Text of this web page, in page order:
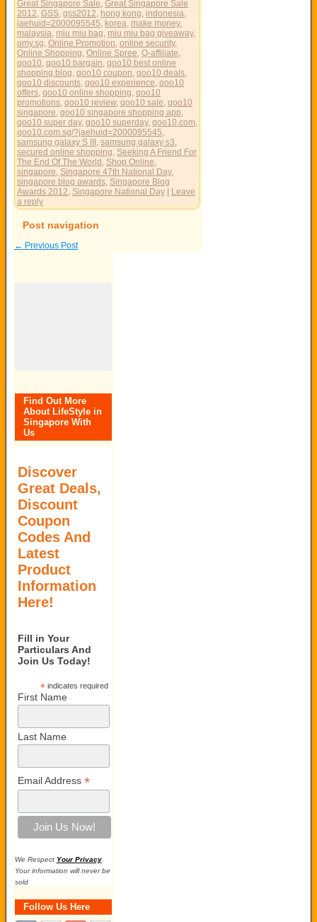
Great Singapore Sale, Great Singapore Sale
2012, GSS, gss2012, hong kong, indonesia,
jaehuid=2000095545, korea, make money,
malaysia, miu miu bag, miu miu bag giveaway,
omy.sg, Online Promotion, online security,
Online Shopping, Online Spree, Q-affiliate,
qoo10, qoo10 bargain, qoo10 best online
shopping blog, qoo10 coupon, qoo10 deals,
qoo10 discounts, qoo10 experience, qoo10
offers, qoo10 online shopping, qoo10
promotions, qoo10 review, qoo10 sale, qoo10
singapore, qoo10 singapore shopping app,
qoo10 super day, qoo10 superday, qoo10.com,
qoo10.com.sg/?jaehuid=2000095545,
samsung galaxy S III , samsung galaxy s3,
secured online shopping, Seeking A Friend For
The End Of The World , Shop Online,
singapore, Singapore 47th National Day,
singapore blog awards, Singapore Blog
Awards 2012, Singapore National Day
Leave
a reply
Post navigation
← Previous Post
Find Out More
About LifeStyle in
Singapore With
Us
Discover
Great Deals,
Discount
Coupon
Codes And
Latest
Product
Information
Here!
Fill in Your
Particulars And
Join Us Today!
*indicates required
First Name
Last Name
Email Address *
We Respect Your Privacy.
Your information will never be
sold
Follow Us Here